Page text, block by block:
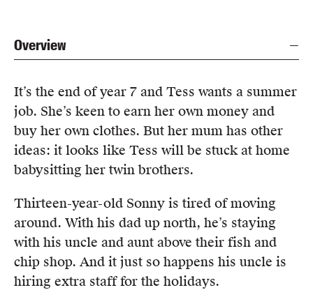
Overview
It’s the end of year 7 and Tess wants a summer
job. She’s keen to earn her own money and
buy her own clothes. But her mum has other
ideas: it looks like Tess will be stuck at home
babysitting her twin brothers.
Thirteen-year-old Sonny is tired of moving
around. With his dad up north, he’s staying
with his uncle and aunt above their fish and
chip shop. And it just so happens his uncle is
hiring extra staff for the holidays.